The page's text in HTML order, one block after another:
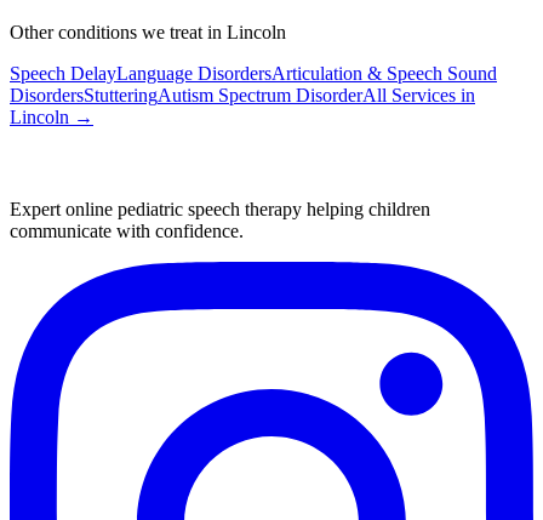
Other conditions we treat in Lincoln
Speech DelayLanguage DisordersArticulation & Speech Sound
DisordersStutteringAutism Spectrum DisorderAll Services in
Lincoln →
Expert online pediatric speech therapy helping children
communicate with confidence.